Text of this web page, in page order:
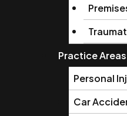
Practice Areas
Personal
Car